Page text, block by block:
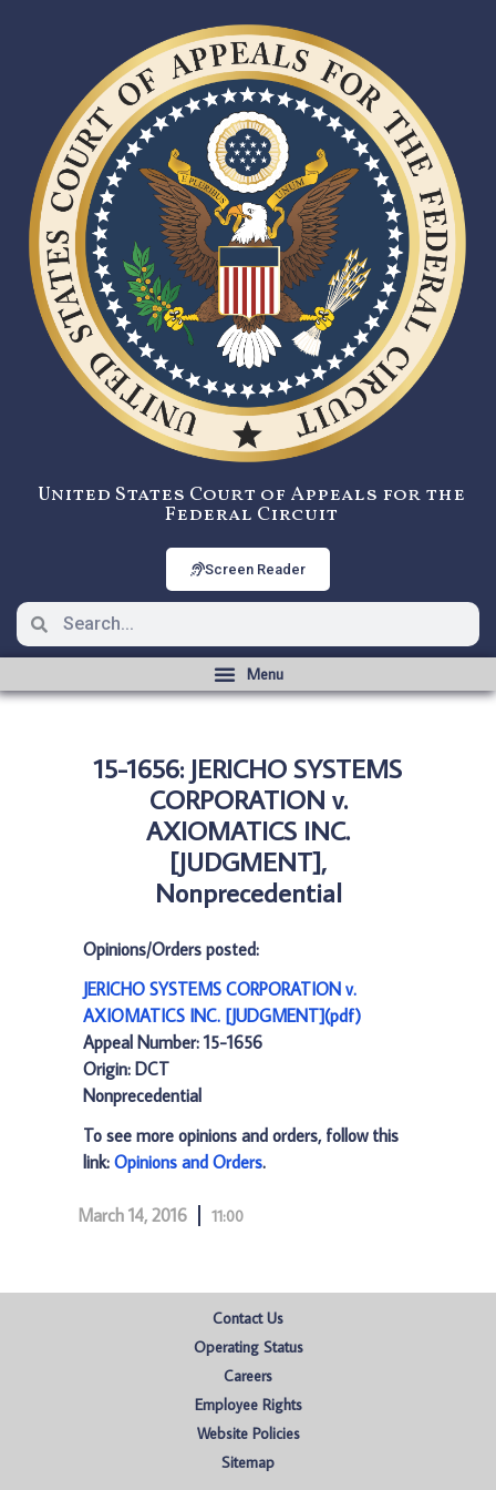
United States Court of Appeals for the
Federal Circuit
Screen Reader
15-1656: JERICHO SYSTEMS
CORPORATION v.
AXIOMATICS INC.
[JUDGMENT],
Nonprecedential
Opinions/Orders posted:
JERICHO SYSTEMS CORPORATION v.
AXIOMATICS INC. [JUDGMENT](pdf)
Appeal Number: 15-1656
Origin: DCT
Nonprecedential
To see more opinions and orders, follow this
link: Opinions and Orders.
March 14, 2016 11:00
Contact Us
Operating Status
Careers
Employee Rights
Website Policies
Sitemap